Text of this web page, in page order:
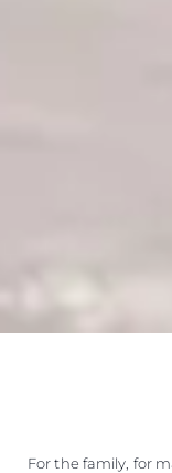
For the family, for